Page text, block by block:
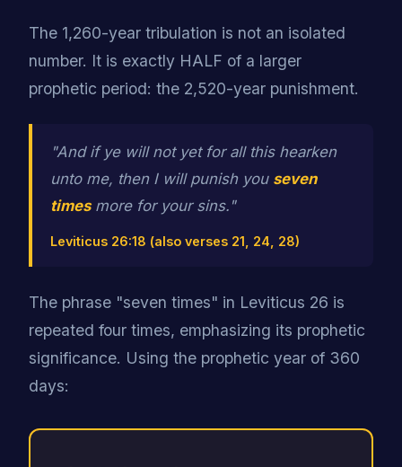
The 1,260-year tribulation is not an isolated
number. It is exactly HALF of a larger
prophetic period: the 2,520-year punishment.
"And if ye will not yet for all this hearken
unto me, then I will punish you seven
timesmore for your sins."
Leviticus 26:18 (also verses 21, 24, 28)
The phrase "seven times" in Leviticus 26 is
repeated four times, emphasizing its prophetic
significance. Using the prophetic year of 360
days: